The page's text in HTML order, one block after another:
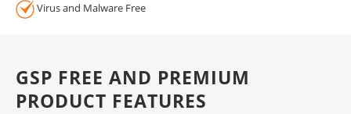
Virus and Malware Free
GSP FREE AND PREMIUM
PRODUCT FEATURES